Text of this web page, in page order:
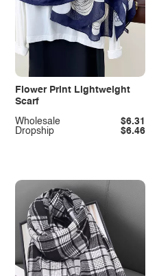
Flower Print Lightweight
Scarf
Dropship $6.46
Wholesale $6.31